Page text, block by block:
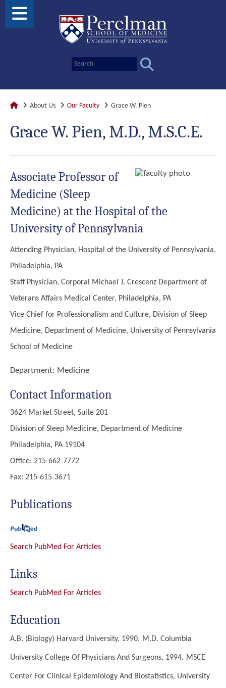
About Us Our Faculty Grace W. Pien
Grace W. Pien, M.D., M.S.C.E.
Associate Professor of
Medicine (Sleep
Medicine) at the Hospital of the
University of Pennsylvania
Attending Physician, Hospital of the University of Pennsylvania,
Philadelphia, PA
Staff Physician, Corporal Michael J. Crescenz Department of
Veterans Affairs Medical Center, Philadelphia, PA
Vice Chief for Professionalism and Culture, Division of Sleep
Medicine, Department of Medicine, University of Pennsylvania
School of Medicine
Department: Medicine
Contact Information
3624 Market Street, Suite 201
Division of Sleep Medicine, Department of Medicine
Philadelphia, PA 19104
Office: 215-662-7772
Fax: 215-615-3671
Publications
Search PubMed For Articles
Links
Search PubMed For Articles
Education
A.B. (Biology) Harvard University, 1990. M.D. Columbia
University College Of Physicians And Surgeons, 1994. MSCE
Center For Clinical Epidemiology And Biostatistics, University